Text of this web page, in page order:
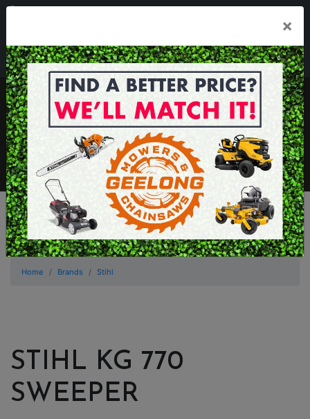
Mon - Fri 7.30am - 5.30pm . Sat 8.30am - 1.00pm
sales@geelongmowers.com.au
MENU
×
Home Brands Stihl
STIHL KG 770
SWEEPER